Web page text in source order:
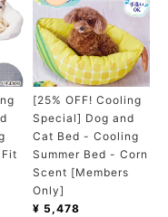
New member
registration
[25% OFF! Cooling
Special] Dog and
Cat Bed - Cooling
Summer Bed - Corn
Scent [Members
Only]
¥ 5,478